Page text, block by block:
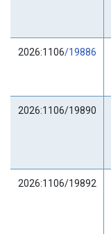
2026:1106/19886
2026:1106/19890
2026:1106/19892